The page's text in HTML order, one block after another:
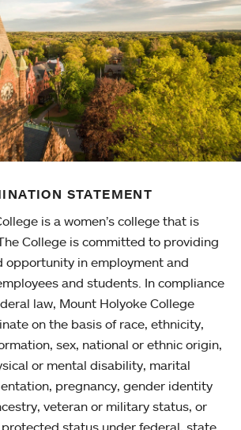
STATEMENT
is a women’s college that is
College is committed to providing
opportunity in employment and
and students. In compliance
law, Mount Holyoke College
on the basis of race, ethnicity,
sex, national or ethnic origin,
or mental disability, marital
pregnancy, gender identity
veteran or military status, or
status under federal, state